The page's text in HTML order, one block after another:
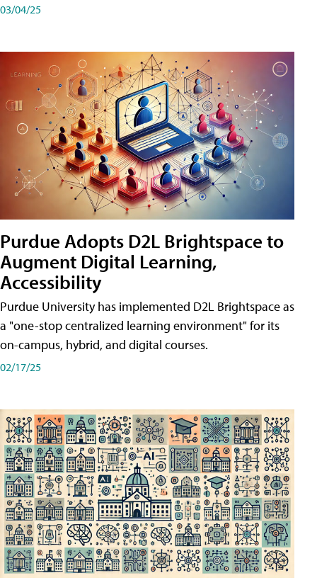
03/04/25
Purdue Adopts D2L Brightspace to
Augment Digital Learning,
Accessibility
Purdue University has implemented D2L Brightspace as
a "one-stop centralized learning environment" for its
on-campus, hybrid, and digital courses.
02/17/25